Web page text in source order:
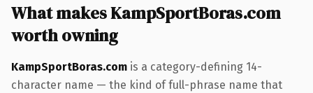
What makes KampSportBoras.com
worth owning
KampSportBoras.com is a category-defining 14-
character name — the kind of full-phrase name that